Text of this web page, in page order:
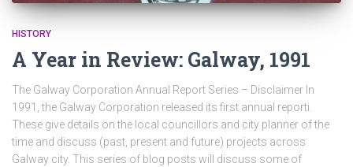
HISTORY
A Year in Review: Galway, 1991
The Galway Corporation Annual Report Series – Disclaimer In
1991, the Galway Corporation released its first annual reporti.
These give details on the local councillors and city planner of the
time and discuss (past, present and future) projects across
Galway city. This series of blog posts will discuss some of